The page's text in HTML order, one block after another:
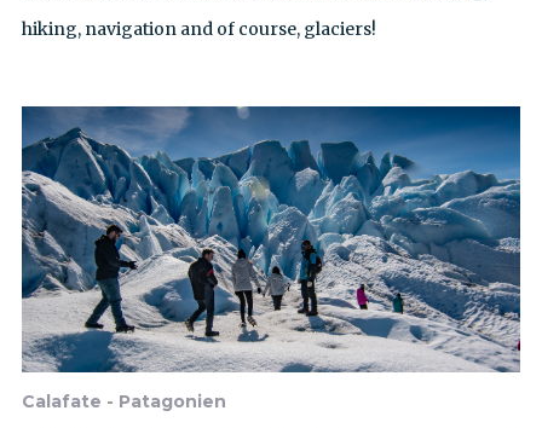
hiking, navigation and of course, glaciers!
Calafate - Patagonien